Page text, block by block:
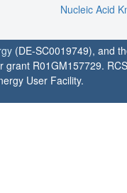
Nucleic Acid
(DE-SC0019749), and
grant R01GM157729.
User Facility.